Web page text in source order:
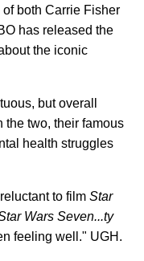
both Carrie Fisher
has released the
the iconic
but overall
two, their famous
health struggles
to film Star
Wars Seven...ty
feeling well." UGH.